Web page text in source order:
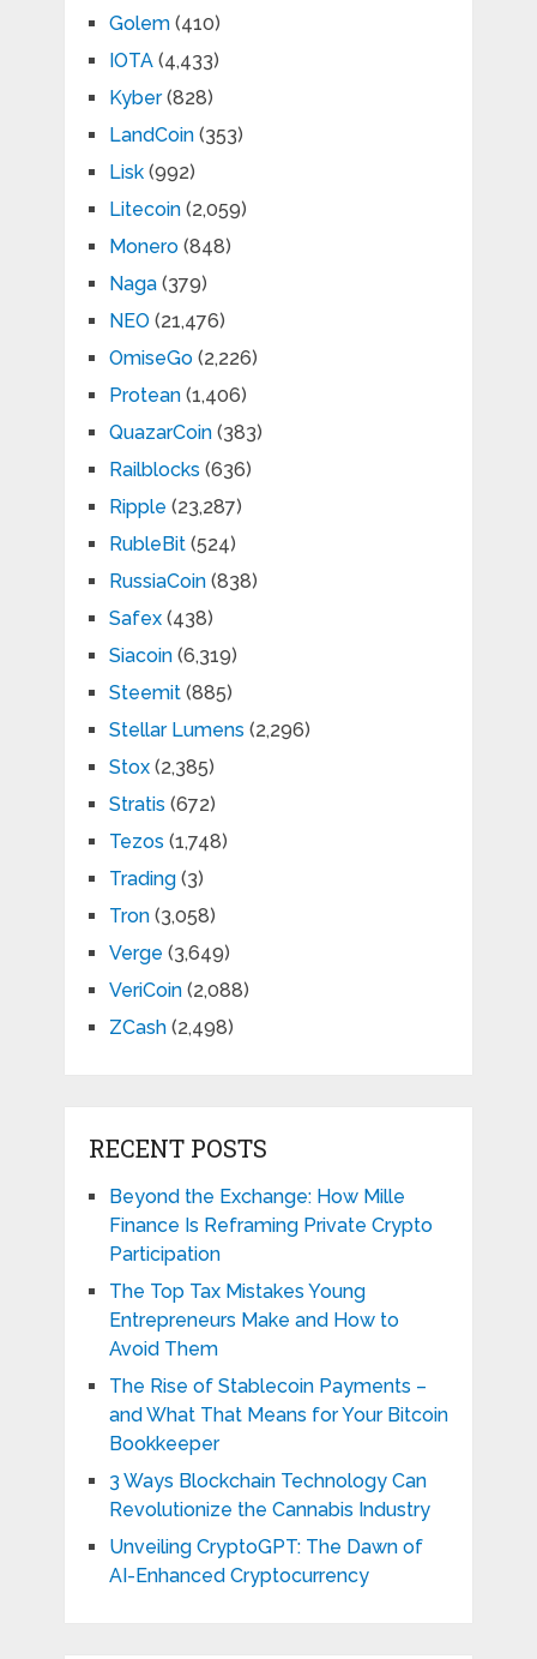
Golem(410)
IOTA(4,433)
Kyber(828)
LandCoin(353)
Lisk(992)
Litecoin(2,059)
Monero(848)
Naga(379)
NEO (21,476)
OmiseGo(2,226)
Protean(1,406)
QuazarCoin(383)
Railblocks (636)
Ripple (23,287)
RubleBit(524)
RussiaCoin(838)
Safex(438)
Siacoin(6,319)
Steemit(885)
Stellar Lumens (2,296)
Stox(2,385)
Stratis (672)
Tezos (1,748)
Trading(3)
Tron(3,058)
Verge (3,649)
VeriCoin(2,088)
ZCash(2,498)
RECENT POSTS
Beyond the Exchange: How Mille
Finance Is Reframing Private Crypto
Participation
The Top Tax Mistakes Young
Entrepreneurs Make and How to
Avoid Them
The Rise of Stablecoin Payments –
and What That Means for Your Bitcoin
Bookkeeper
3 Ways Blockchain Technology Can
Revolutionize the Cannabis Industry
Unveiling CryptoGPT: The Dawn of
AI-Enhanced Cryptocurrency